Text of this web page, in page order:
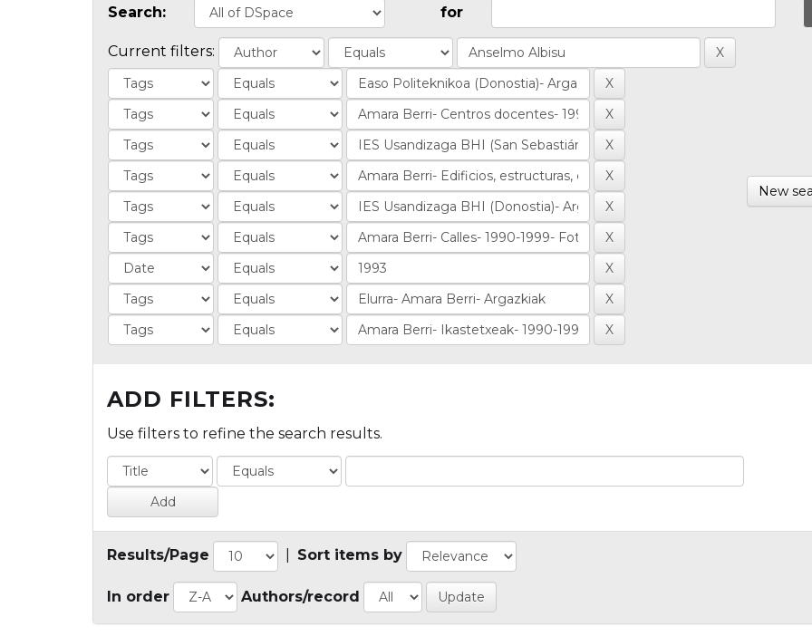
Search: for
Current filters:
New
ADD FILTERS:
Use filters to refine the search results.
Results/Page Sort items by
In order Authors/record